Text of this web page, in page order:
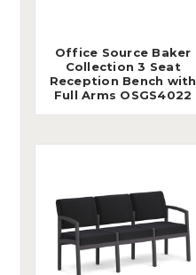
Office Source Baker
Collection 3 Seat
Reception Bench with
Full Arms OSGS4022